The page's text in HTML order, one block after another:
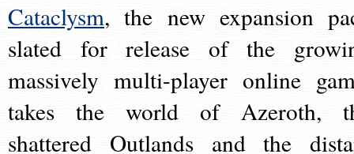
Cataclysm, the new expansion
slated for release of the
massively multi-player online
takes the world of Azeroth,
shattered Outlands and the